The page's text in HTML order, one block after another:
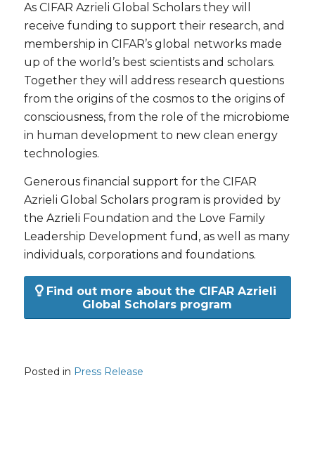
As CIFAR Azrieli Global Scholars they will
receive funding to support their research, and
membership in CIFAR’s global networks made
up of the world’s best scientists and scholars.
Together they will address research questions
from the origins of the cosmos to the origins of
consciousness, from the role of the microbiome
in human development to new clean energy
technologies.
Generous financial support for the CIFAR
Azrieli Global Scholars program is provided by
the Azrieli Foundation and the Love Family
Leadership Development fund, as well as many
individuals, corporations and foundations.
Find out more about the CIFAR Azrieli
Global Scholars program
Posted in Press Release